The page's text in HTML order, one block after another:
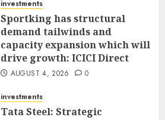
investments
Sportking has structural
demand tailwinds and
capacity expansion which will
drive growth: ICICI Direct
AUGUST 4, 2026 0
investments
Tata Steel: Strategic